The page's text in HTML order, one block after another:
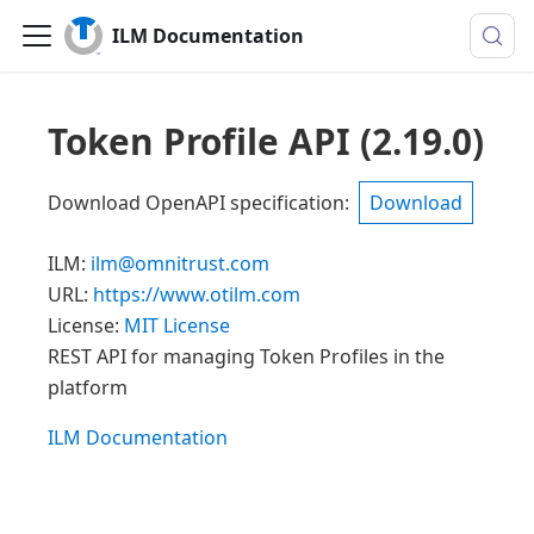
ILM Documentation
Token Profile API (2.19.0)
Download OpenAPI specification: Download
ILM: ilm@omnitrust.com
URL: https://www.otilm.com
License: MIT License
REST API for managing Token Profiles in the
platform
ILM Documentation